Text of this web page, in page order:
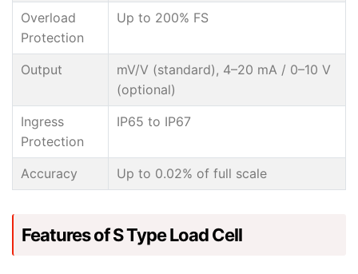
Overload
Protection
Up to 200% FS
Output
mV/V (standard), 4–20 mA / 0–10 V
(optional)
Ingress
Protection
IP65 to IP67
Accuracy Up to 0.02% of full scale
Features of S Type Load Cell